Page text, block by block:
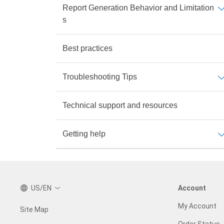
Report Generation Behavior and Limitation
s
Best practices
Troubleshooting Tips
Technical support and resources
Getting help
US/EN
Site Map
Account
My Account